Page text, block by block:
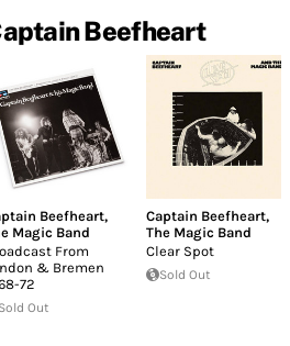
Beefheart
Beefheart,
Magic Band
From
& Bremen
72
Sold Out
Captain Beefheart,
The Magic Band
Clear Spot
Sold Out